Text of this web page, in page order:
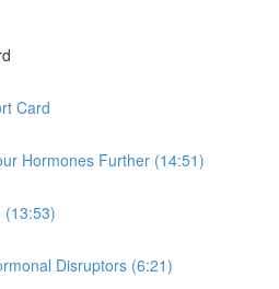
Card
Hormones Further (14:51)
(13:53)
Disruptors (6:21)